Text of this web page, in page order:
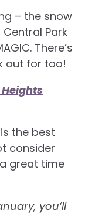
– the snow
Park
There’s
out for too!
the best
consider
great time
you’ll